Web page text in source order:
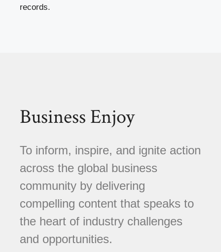
records.
Business Enjoy
To inform, inspire, and ignite action
across the global business
community by delivering
compelling content that speaks to
the heart of industry challenges
and opportunities.